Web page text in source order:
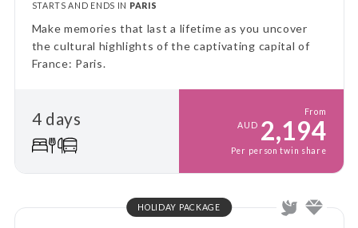
STARTS AND ENDS IN PARIS
Make memories that last a lifetime as you uncover
the cultural highlights of the captivating capital of
France: Paris.
4 days
From
AUD 2,194
Per person twin share
HOLIDAY PACKAGE